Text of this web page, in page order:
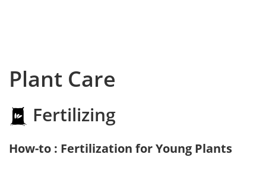
Plant Care
Fertilizing
How-to : Fertilization for Young Plants